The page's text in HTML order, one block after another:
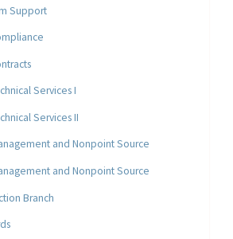
Support
Services I
Services II
and Nonpoint Source
and Nonpoint Source
Branch